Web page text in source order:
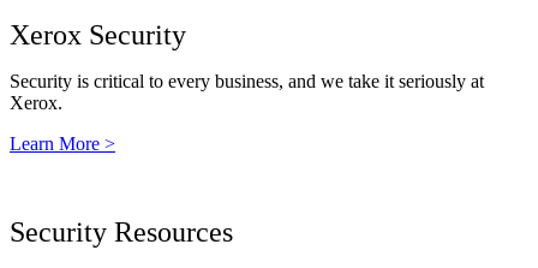
Xerox Security
Security is critical to every business, and we take it seriously at
Xerox.
Learn More >
Security Resources